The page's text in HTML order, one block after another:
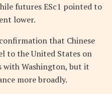
futures ESc1 pointed to
lower.
that Chinese
to the United States on
with Washington, but it
more broadly.